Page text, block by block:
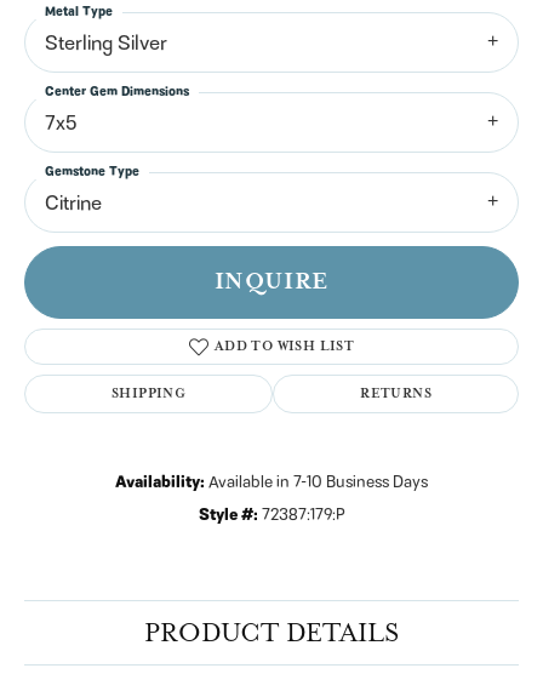
Sterling Silver
Metal Type
7x5
Center Gem Dimensions
Citrine
Gemstone Type
INQUIRE
ADD TO WISH LIST
SHIPPING RETURNS
Availability: Available in 7-10 Business Days
Style #: 72387:179:P
PRODUCT DETAILS